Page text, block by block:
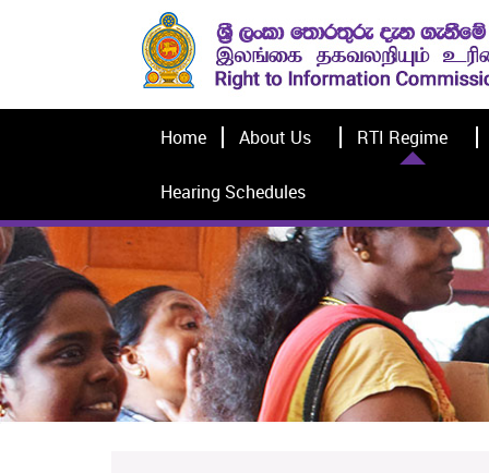
Home About Us RTI Regime
Hearing Schedules